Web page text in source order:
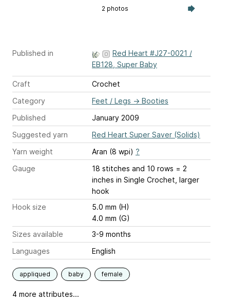
2 photos
Published in
Red Heart #J27-0021 /
EB128, Super Baby
Craft
Crochet
Category
Feet / Legs → Booties
Published
January 2009
Suggested yarn
Red Heart Super Saver (Solids)
Yarn weight
Aran (8 wpi) ?
Gauge
18 stitches and 10 rows = 2
inches in Single Crochet, larger
hook
Hook size
5.0 mm (H)
4.0 mm (G)
Sizes available
3-9 months
Languages
English
appliqued baby female
4 more attributes...